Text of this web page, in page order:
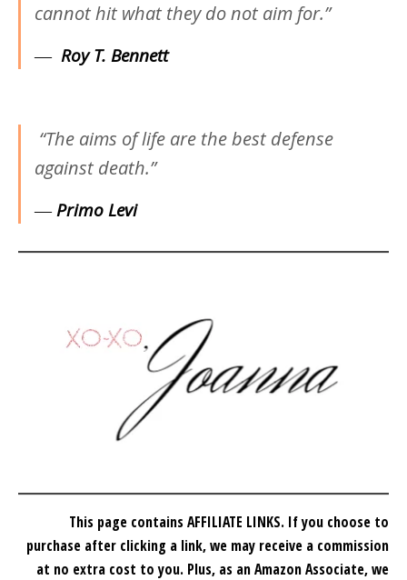
cannot hit what they do not aim for.”
― Roy T. Bennett
“The aims of life are the best defense
against death.”
―Primo Levi
This page contains AFFILIATE LINKS. If you choose to
purchase after clicking a link, we may receive a commission
at no extra cost to you. Plus, as an Amazon Associate, we